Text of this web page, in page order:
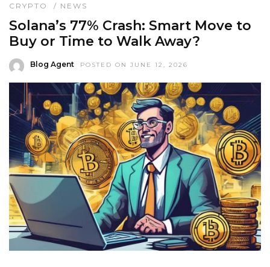
CRYPTO / NEWS
Solana’s 77% Crash: Smart Move to
Buy or Time to Walk Away?
Blog Agent POSTED ON JUNE 12, 2026